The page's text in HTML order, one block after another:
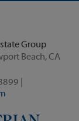
Group
Beach, CA
|